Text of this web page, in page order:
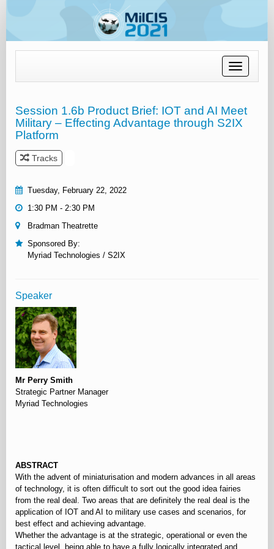
Toggle
navigation
Session 1.6b Product Brief: IOT and AI Meet
Military – Effecting Advantage through S2IX
Platform
Tracks
Tuesday, February 22, 2022
1:30 PM - 2:30 PM
Bradman Theatrette
Sponsored By:
Myriad Technologies / S2IX
Speaker
Mr Perry Smith
Strategic Partner Manager
Myriad Technologies
ABSTRACT
With the advent of miniaturisation and modern advances in all areas
of technology, it is often difficult to sort out the good idea fairies
from the real deal. Two areas that are definitely the real deal is the
application of IOT and AI to military use cases and scenarios, for
best effect and achieving advantage.
Whether the advantage is at the strategic, operational or even the
tactical level, being able to have a fully logically integrated and